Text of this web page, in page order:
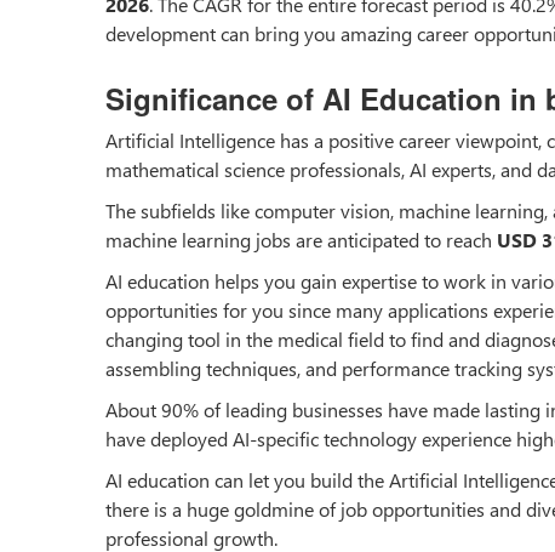
development can bring you amazing career
Significance of AI Education in
Artificial Intelligence has a positive career
mathematical science professionals, AI experts, and
The subfields like computer vision, machine
machine learning jobs are anticipated to reach USD
AI education helps you gain expertise to work in
opportunities for you since many applications
changing tool in the medical field to find and
assembling techniques, and performance tracking
About 90% of leading businesses have made
have deployed AI-specific technology experience
AI education can let you build the Artificial
there is a huge goldmine of job opportunities and
professional growth.